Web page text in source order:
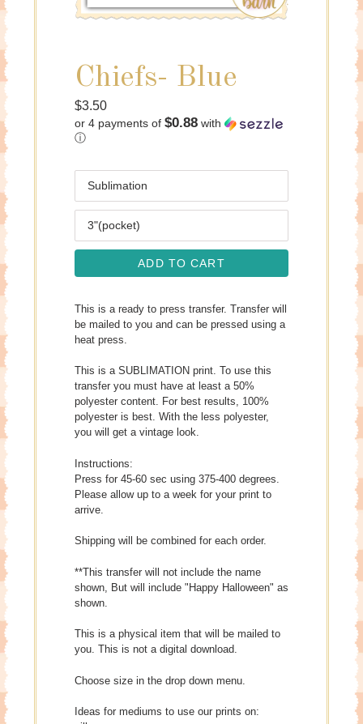
Chiefs- Blue
Regular
price
$3.50
or 4 payments of $0.88 with
ⓘ
ADD TO CART
This is a ready to press transfer. Transfer will
be mailed to you and can be pressed using a
heat press.
This is a SUBLIMATION print. To use this
transfer you must have at least a 50%
polyester content. For best results, 100%
polyester is best. With the less polyester,
you will get a vintage look.
Instructions:
Press for 45-60 sec using 375-400 degrees.
Please allow up to a week for your print to
arrive.
Shipping will be combined for each order.
**This transfer will not include the name
shown, But will include "Happy Halloween" as
shown.
This is a physical item that will be mailed to
you. This is not a digital download.
Choose size in the drop down menu.
Ideas for mediums to use our prints on: